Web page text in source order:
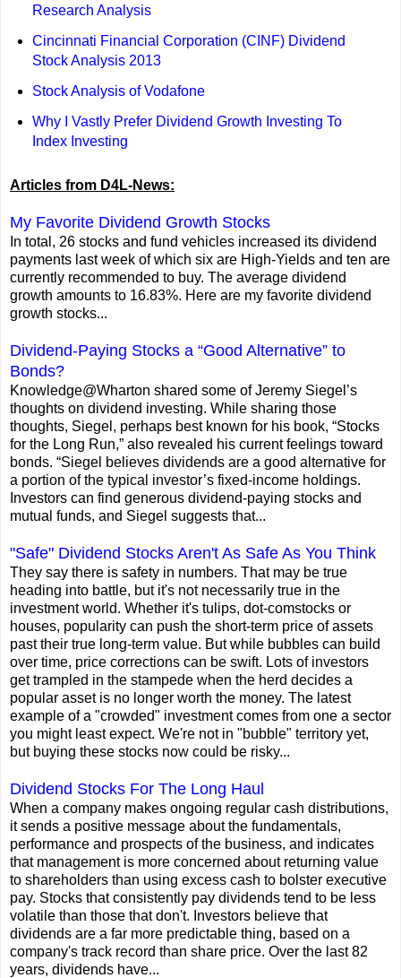
Research Analysis
Cincinnati Financial Corporation (CINF) Dividend
Stock Analysis 2013
Stock Analysis of Vodafone
Why I Vastly Prefer Dividend Growth Investing To
Index Investing
Articles from D4L-News:
My Favorite Dividend Growth Stocks
In total, 26 stocks and fund vehicles increased its dividend
payments last week of which six are High-Yields and ten are
currently recommended to buy. The average dividend
growth amounts to 16.83%. Here are my favorite dividend
growth stocks...
Dividend-Paying Stocks a “Good Alternative” to
Bonds?
Knowledge@Wharton shared some of Jeremy Siegel’s
thoughts on dividend investing. While sharing those
thoughts, Siegel, perhaps best known for his book, “Stocks
for the Long Run,” also revealed his current feelings toward
bonds. “Siegel believes dividends are a good alternative for
a portion of the typical investor’s fixed-income holdings.
Investors can find generous dividend-paying stocks and
mutual funds, and Siegel suggests that...
"Safe" Dividend Stocks Aren't As Safe As You Think
They say there is safety in numbers. That may be true
heading into battle, but it's not necessarily true in the
investment world. Whether it's tulips, dot-comstocks or
houses, popularity can push the short-term price of assets
past their true long-term value. But while bubbles can build
over time, price corrections can be swift. Lots of investors
get trampled in the stampede when the herd decides a
popular asset is no longer worth the money. The latest
example of a "crowded" investment comes from one a sector
you might least expect. We're not in "bubble" territory yet,
but buying these stocks now could be risky...
Dividend Stocks For The Long Haul
When a company makes ongoing regular cash distributions,
it sends a positive message about the fundamentals,
performance and prospects of the business, and indicates
that management is more concerned about returning value
to shareholders than using excess cash to bolster executive
pay. Stocks that consistently pay dividends tend to be less
volatile than those that don't. Investors believe that
dividends are a far more predictable thing, based on a
company's track record than share price. Over the last 82
years, dividends have...